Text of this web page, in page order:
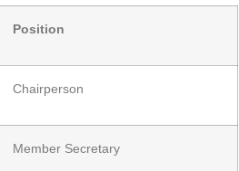
Position
Chairperson
Member Secretary